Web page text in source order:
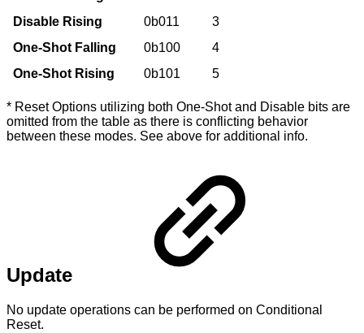
Disable Rising
0b011
3
One-Shot Falling
0b100
4
One-Shot Rising
0b101 5
* Reset Options utilizing both One-Shot and Disable bits are
omitted from the table as there is conflicting behavior
between these modes. See above for additional info.
Update
No update operations can be performed on Conditional
Reset.